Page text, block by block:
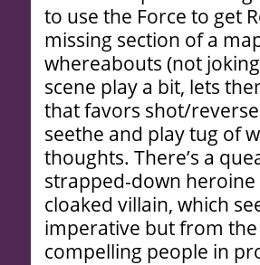
to use the Force to get
missing section of a
whereabouts (not
scene play a bit, lets
that favors shot/
seethe and play tug of
thoughts. There’s a
strapped-down
cloaked villain, which
imperative but from
compelling people in